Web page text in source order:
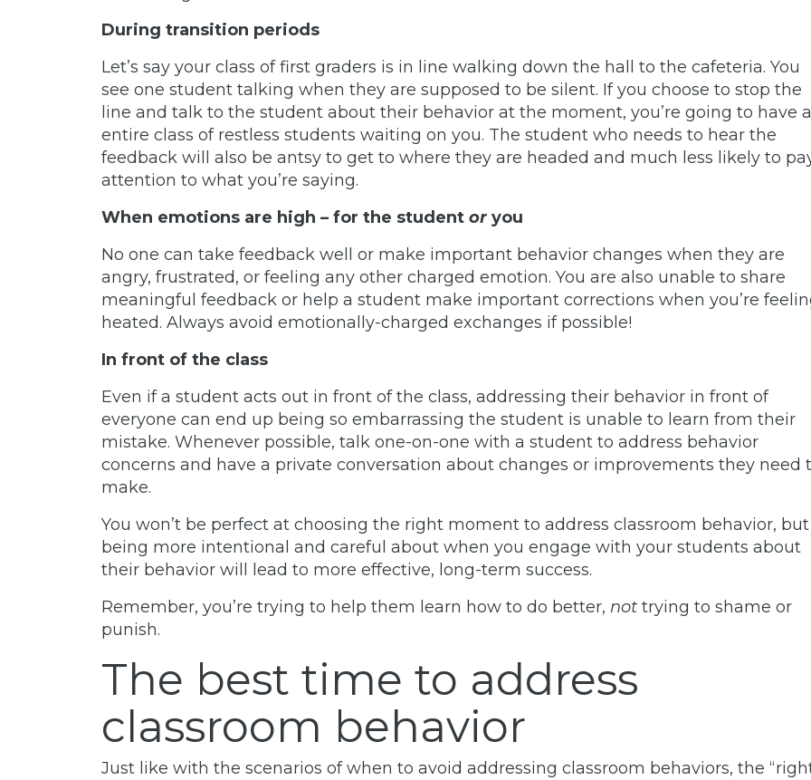
During transition periods
Let’s say your class of first graders is in line walking down the hall to the cafeteria. You
see one student talking when they are supposed to be silent. If you choose to stop the
line and talk to the student about their behavior at the moment, you’re going to have
entire class of restless students waiting on you. The student who needs to hear the
feedback will also be antsy to get to where they are headed and much less likely to
attention to what you’re saying.
When emotions are high – for the student oryou
No one can take feedback well or make important behavior changes when they are
angry, frustrated, or feeling any other charged emotion. You are also unable to share
meaningful feedback or help a student make important corrections when you’re
heated. Always avoid emotionally-charged exchanges if possible!
In front of the class
Even if a student acts out in front of the class, addressing their behavior in front of
everyone can end up being so embarrassing the student is unable to learn from their
mistake. Whenever possible, talk one-on-one with a student to address behavior
concerns and have a private conversation about changes or improvements they need
make.
You won’t be perfect at choosing the right moment to address classroom behavior, but
being more intentional and careful about when you engage with your students about
their behavior will lead to more effective, long-term success.
Remember, you’re trying to help them learn how to do better, not trying to shame or
punish.
The best time to address
classroom behavior
Just like with the scenarios of when to avoid addressing classroom behaviors, the